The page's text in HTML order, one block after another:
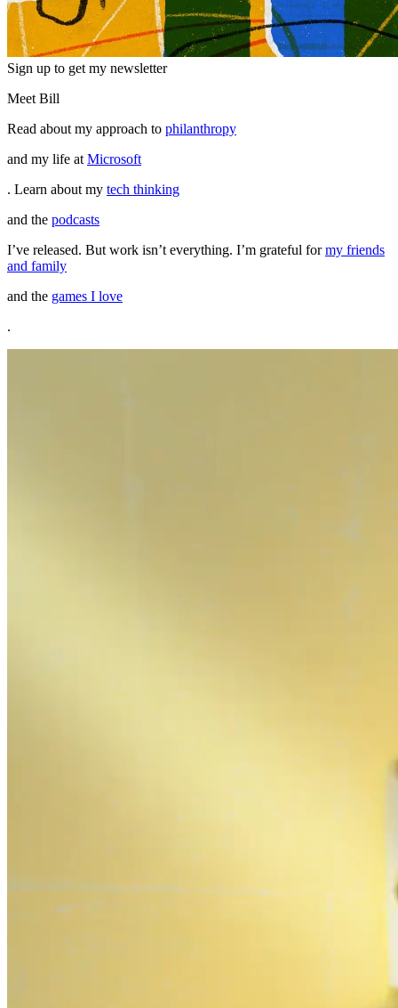
Sign up to get my newsletter
Meet Bill
Read about my approach to philanthropy
and my life at Microsoft
. Learn about my tech thinking
and the podcasts
I’ve released. But work isn’t everything. I’m grateful formy friends
and family
and the games I love
.